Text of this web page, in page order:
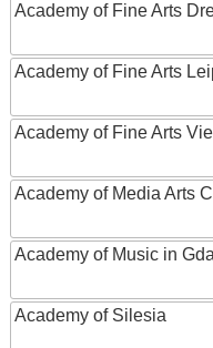
Academy of Fine Arts
Academy of Fine Arts
Academy of Fine Arts
Academy of Media Arts
Academy of Music in
Academy of Silesia